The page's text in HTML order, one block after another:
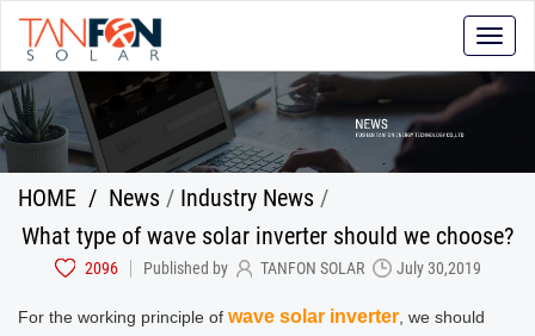
Toggle
HOME / News / Industry News /
What type of wave solar inverter should we choose?
Published by TANFON SOLAR July 30,2019
2096
For the working principle of wave solar inverter, we should